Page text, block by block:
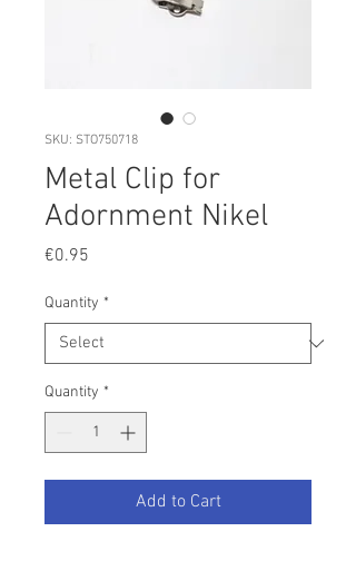
SKU: STO750718
Metal Clip for
Adornment Nikel
€0.95
Quantity *
Quantity *
Add to Cart